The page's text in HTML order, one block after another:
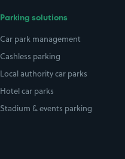
Parking solutions
Car park management
Cashless parking
Local authority car parks
Hotel car parks
Stadium & events parking